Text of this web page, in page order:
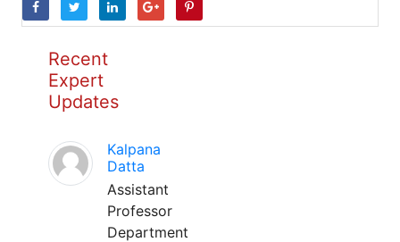
Recent
Expert
Updates
Kalpana
Datta
Assistant
Professor
Department